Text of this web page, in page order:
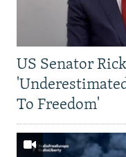
US Senator
To Freedom'